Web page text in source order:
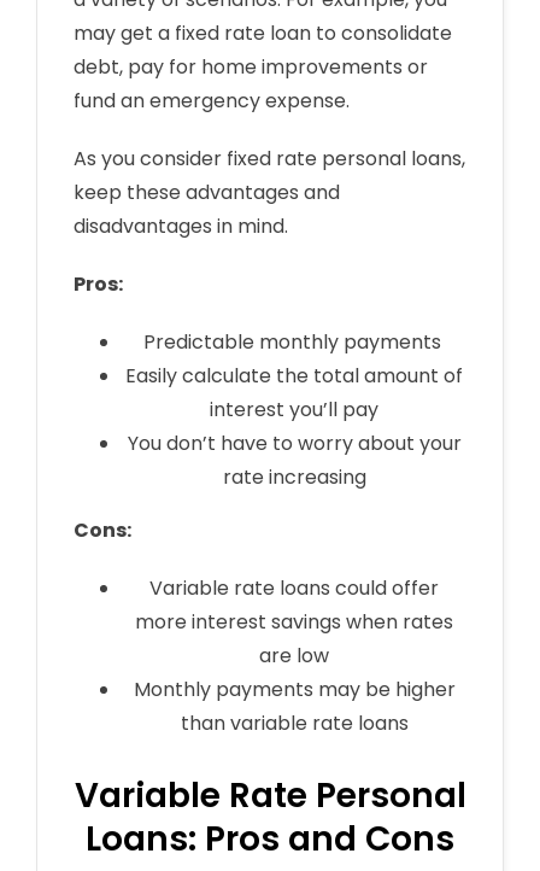
may get a fixed rate loan to consolidate
debt, pay for home improvements or
fund an emergency expense.
As you consider fixed rate personal loans,
keep these advantages and
disadvantages in mind.
Pros:
Predictable monthly payments
Easily calculate the total amount of
interest you’ll pay
You don’t have to worry about your
rate increasing
Cons:
Variable rate loans could offer
more interest savings when rates
are low
Monthly payments may be higher
than variable rate loans
Variable Rate Personal
Loans: Pros and Cons